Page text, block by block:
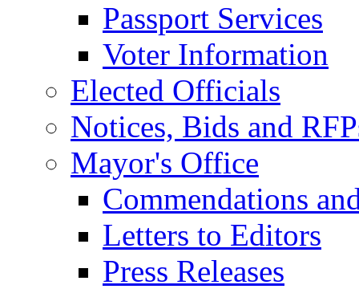
Passport Services
Voter Information
Elected Officials
Notices, Bids and
Mayor's Office
Commendations
Letters to Editors
Press Releases